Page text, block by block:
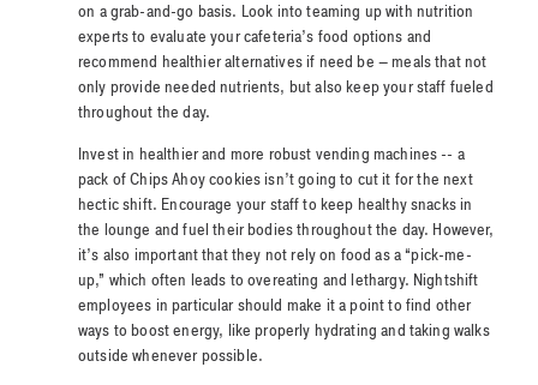
on a grab-and-go basis. Look into teaming up with nutrition
experts to evaluate your cafeteria’s food options and
recommend healthier alternatives if need be – meals that not
only provide needed nutrients, but also keep your staff fueled
throughout the day.
Invest in healthier and more robust vending machines -- a
pack of Chips Ahoy cookies isn’t going to cut it for the next
hectic shift. Encourage your staff to keep healthy snacks in
the lounge and fuel their bodies throughout the day. However,
it’s also important that they not rely on food as a “pick-me-
up,” which often leads to overeating and lethargy. Nightshift
employees in particular should make it a point to find other
ways to boost energy, like properly hydrating and taking walks
outside whenever possible.